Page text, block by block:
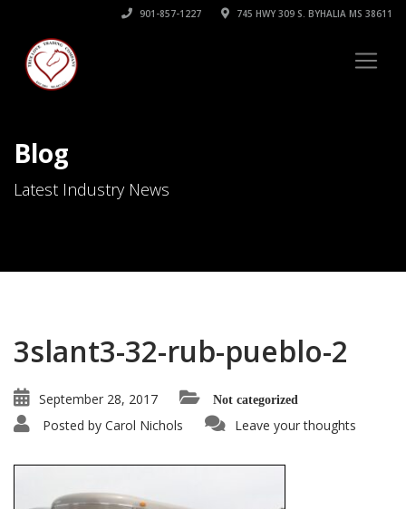
901-857-1227 745 HWY 309 S. BYHALIA MS 38611
Blog
Latest Industry News
3slant3-32-rub-pueblo-2
September 28, 2017 Not categorized
Posted by Carol Nichols Leave your thoughts